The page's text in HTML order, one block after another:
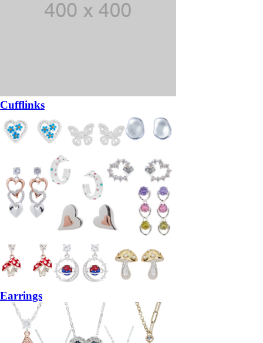
Cufflinks
Earrings